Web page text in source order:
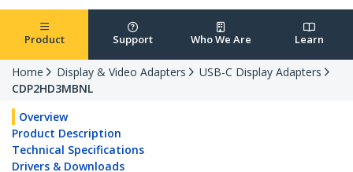
Product Support Who We Are Learn
Home Display & Video Adapters
USB-C Display Adapters
CDP2HD3MBNL
Overview
Product Description
Technical Specifications
Drivers & Downloads